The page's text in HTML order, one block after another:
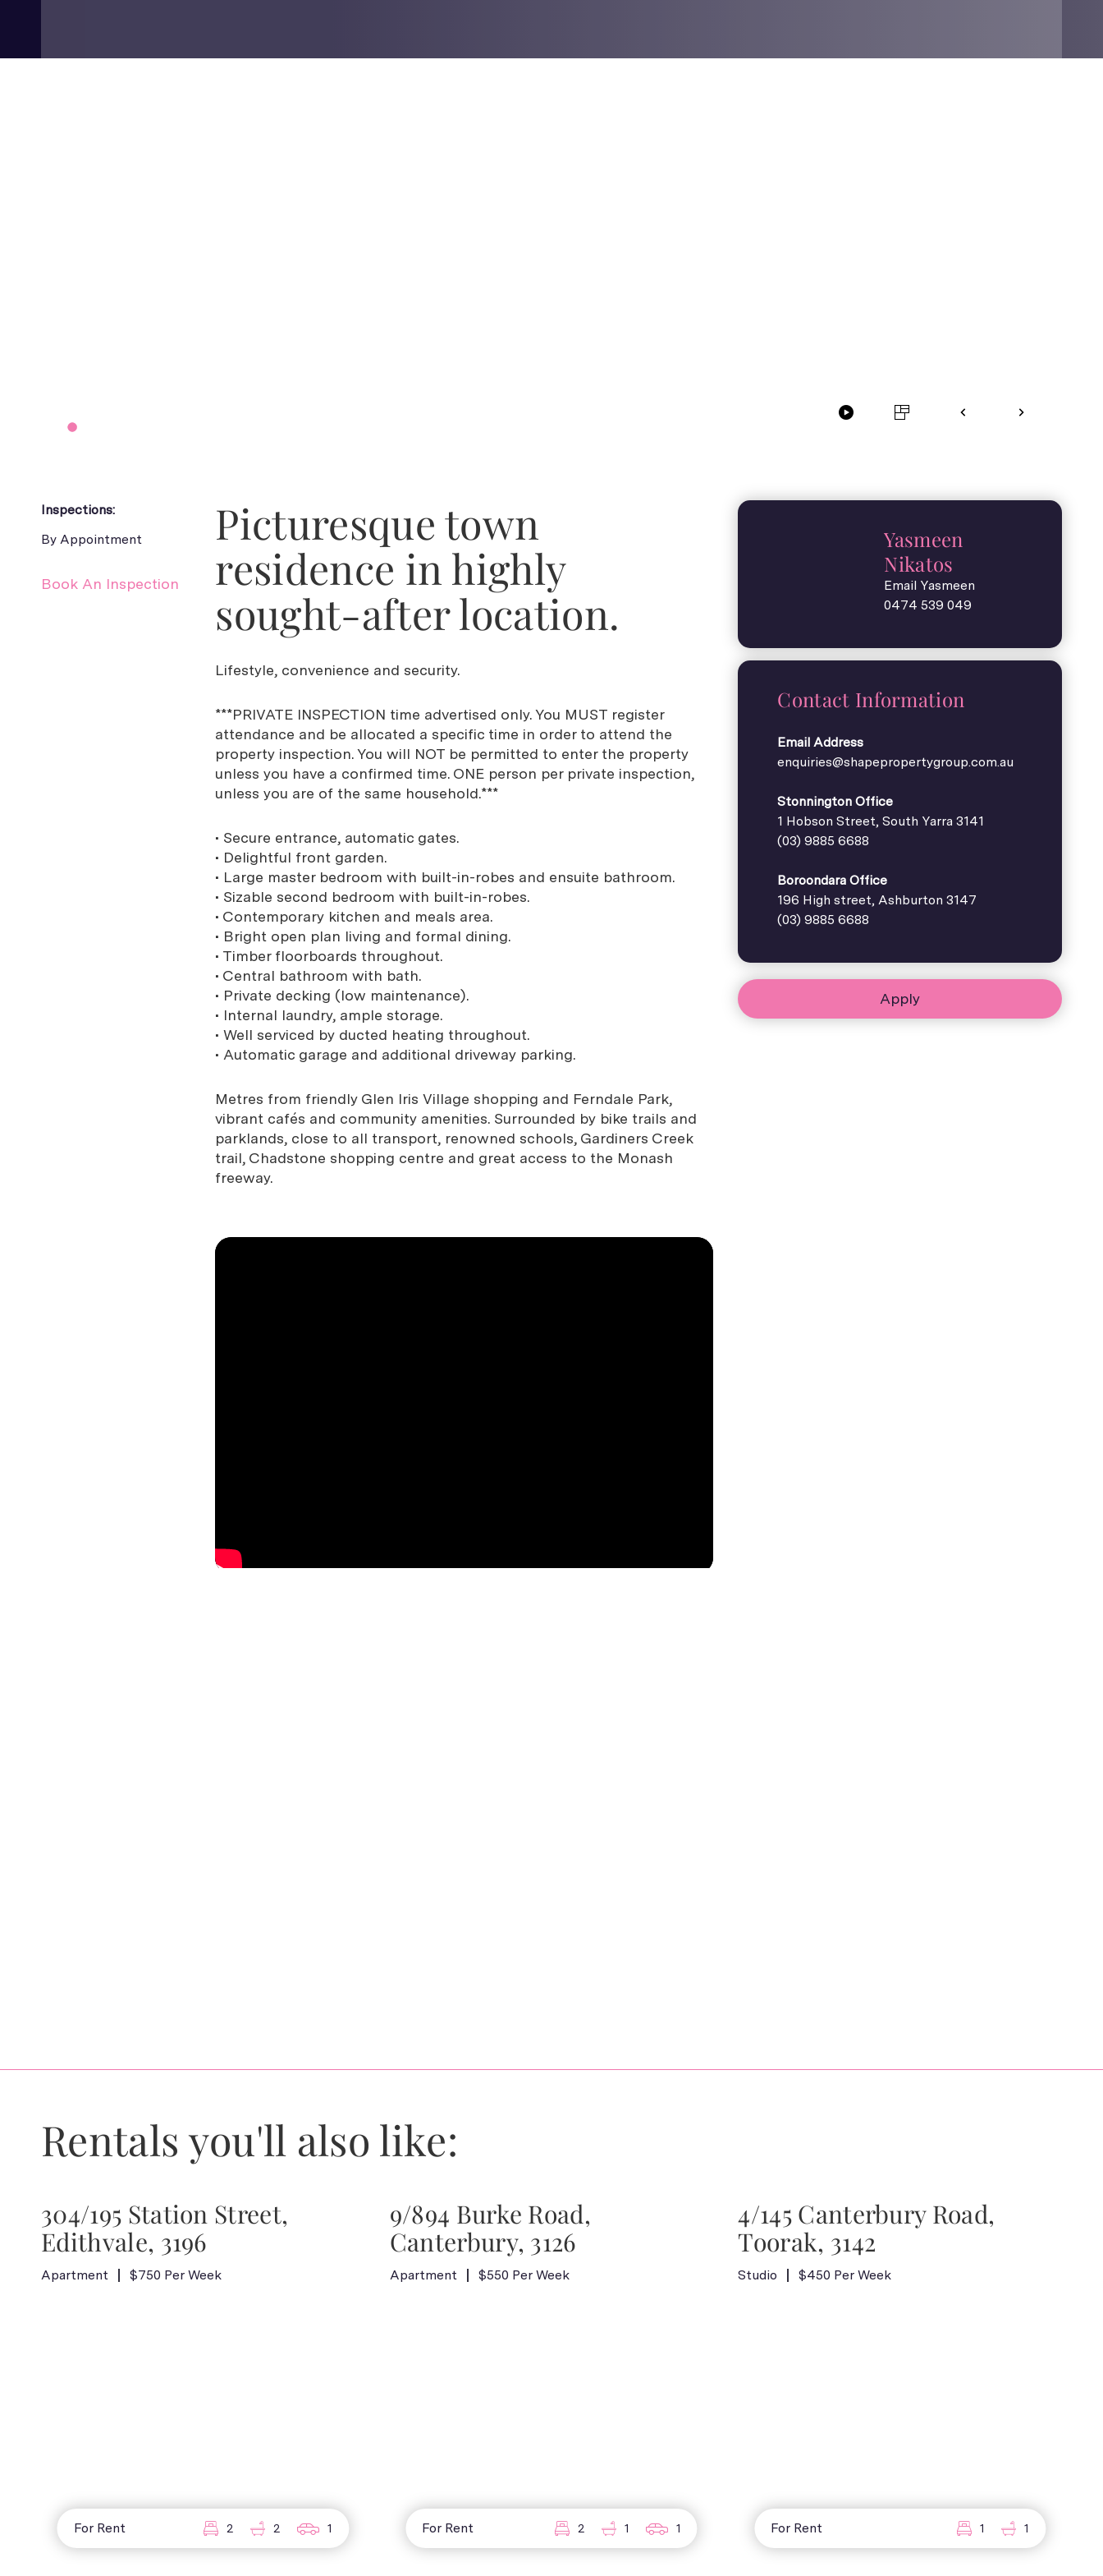
Inspections:
By Appointment
Book An Inspection
Picturesque town
residence in highly
sought-after location.
Lifestyle, convenience and security.
***PRIVATE INSPECTION time advertised only. You MUST register
attendance and be allocated a specific time in order to attend the
property inspection. You will NOT be permitted to enter the property
unless you have a confirmed time. ONE person per private inspection,
unless you are of the same household.***
• Secure entrance, automatic gates.
• Delightful front garden.
• Large master bedroom with built-in-robes and ensuite bathroom.
• Sizable second bedroom with built-in-robes.
• Contemporary kitchen and meals area.
• Bright open plan living and formal dining.
• Timber floorboards throughout.
• Central bathroom with bath.
• Private decking (low maintenance).
• Internal laundry, ample storage.
• Well serviced by ducted heating throughout.
• Automatic garage and additional driveway parking.
Metres from friendly Glen Iris Village shopping and Ferndale Park,
vibrant cafés and community amenities. Surrounded by bike trails and
parklands, close to all transport, renowned schools, Gardiners Creek
trail, Chadstone shopping centre and great access to the Monash
freeway.
Yasmeen
Nikatos
Email Yasmeen
0474 539 049
Contact Information
Email Address
enquiries@shapepropertygroup.com.au
Stonnington Office
1 Hobson Street, South Yarra 3141
(03) 9885 6688
Boroondara Office
196 High street, Ashburton 3147
(03) 9885 6688
Apply
Rentals you'll also like:
304/195 Station Street,
Edithvale, 3196
Apartment $750 Per Week
For Rent 2 2 1
9/894 Burke Road,
Canterbury, 3126
Apartment $550 Per Week
For Rent 2 1 1
4/145 Canterbury Road,
Toorak, 3142
Studio $450 Per Week
For Rent 1 1